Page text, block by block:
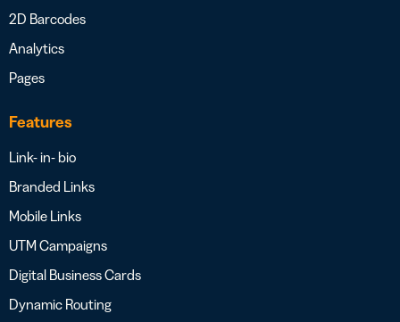
2D Barcodes
Analytics
Pages
Features
Link- in- bio
Branded Links
Mobile Links
UTM Campaigns
Digital Business Cards
Dynamic Routing